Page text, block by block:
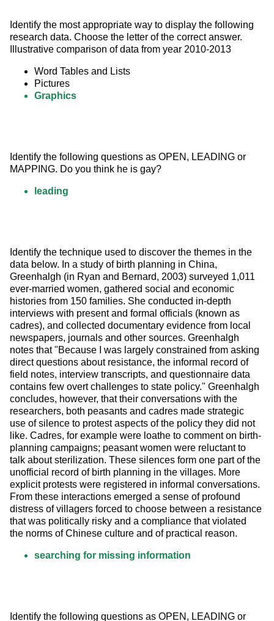
Identify the most appropriate way to display the following
research data. Choose the letter of the correct answer.
Illustrative comparison of data from year 2010-2013
Word Tables and Lists
Pictures
Graphics
Identify the following questions as OPEN, LEADING or
MAPPING. Do you think he is gay?
leading
Identify the technique used to discover the themes in the
data below. In a study of birth planning in China,
Greenhalgh (in Ryan and Bernard, 2003) surveyed 1,011
ever-married women, gathered social and economic
histories from 150 families. She conducted in-depth
interviews with present and formal officials (known as
cadres), and collected documentary evidence from local
newspapers, journals and other sources. Greenhalgh
notes that "Because I was largely constrained from asking
direct questions about resistance, the informal record of
field notes, interview transcripts, and questionnaire data
contains few overt challenges to state policy." Greenhalgh
concludes, however, that their conversations with the
researchers, both peasants and cadres made strategic
use of silence to protest aspects of the policy they did not
like. Cadres, for example were loathe to comment on birth-
planning campaigns; peasant women were reluctant to
talk about sterilization. These silences form one part of the
unofficial record of birth planning in the villages. More
explicit protests were registered in informal conversations.
From these interactions emerged a sense of profound
distress of villagers forced to choose between a resistance
that was politically risky and a compliance that violated
the norms of Chinese culture and of practical reason.
searching for missing information
Identify the following questions as OPEN, LEADING or